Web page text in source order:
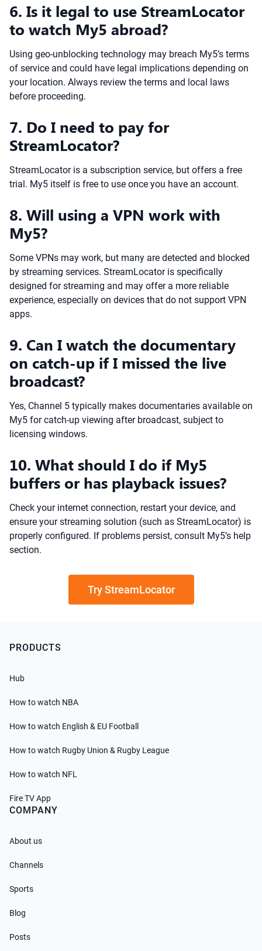
6. Is it legal to use StreamLocator
to watch My5 abroad?
Using geo-unblocking technology may breach My5’s terms
of service and could have legal implications depending on
your location. Always review the terms and local laws
before proceeding.
7. Do I need to pay for
StreamLocator?
StreamLocator is a subscription service, but offers a free
trial. My5 itself is free to use once you have an account.
8. Will using a VPN work with
My5?
Some VPNs may work, but many are detected and blocked
by streaming services. StreamLocator is specifically
designed for streaming and may offer a more reliable
experience, especially on devices that do not support VPN
apps.
9. Can I watch the documentary
on catch-up if I missed the live
broadcast?
Yes, Channel 5 typically makes documentaries available on
My5 for catch-up viewing after broadcast, subject to
licensing windows.
10. What should I do if My5
buffers or has playback issues?
Check your internet connection, restart your device, and
ensure your streaming solution (such as StreamLocator) is
properly configured. If problems persist, consult My5’s help
section.
Try StreamLocator
PRODUCTS
Hub
How to watch NBA
How to watch English & EU Football
How to watch Rugby Union & Rugby League
How to watch NFL
Fire TV App
COMPANY
About us
Channels
Sports
Blog
Posts